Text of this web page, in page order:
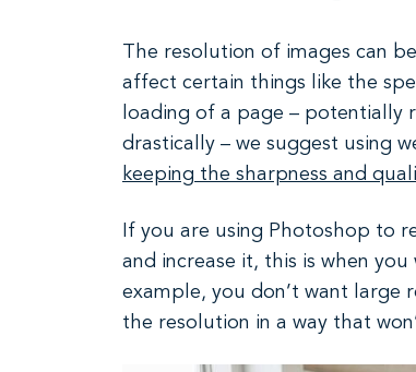
The resolution of images can
affect certain things like the
loading of a page – potentially
drastically – we suggest using
keeping the sharpness and
If you are using Photoshop to
and increase it, this is when
example, you don’t want large
the resolution in a way that